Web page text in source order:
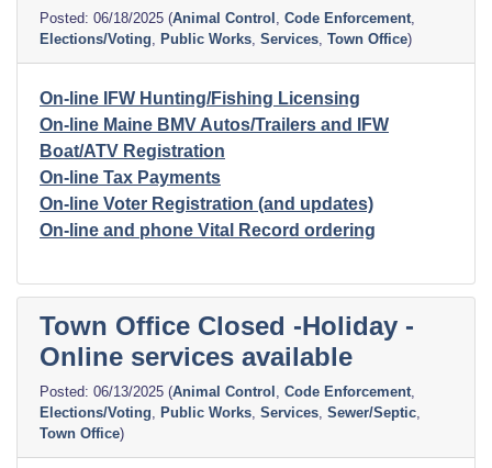
06/18/2025 (Animal Control Code Enforcement
Elections/Voting
Public Works Services Town Office)
On-line IFW Hunting/Fishing Licensing
On-line Maine BMV Autos/Trailers and IFW
Boat/ATV Registration
On-line Tax Payments
On-line Voter Registration (and updates)
On-line and phone Vital Record ordering
Town Office Closed -Holiday -
Online services available
06/13/2025 (Animal Control , Code Enforcement,
Elections/Voting, Public Works, Services, Sewer/Septic,
Town Office)